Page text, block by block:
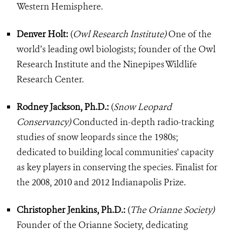
Western Hemisphere.
Denver Holt: (Owl Research Institute)One of the
world’s leading owl biologists; founder of the Owl
Research Institute and the Ninepipes Wildlife
Research Center.
Rodney Jackson, Ph.D.: (Snow Leopard
Conservancy)Conducted in-depth radio-tracking
studies of snow leopards since the 1980s;
dedicated to building local communities' capacity
as key players in conserving the species. Finalist for
the 2008, 2010 and 2012 Indianapolis Prize.
Christopher Jenkins, Ph.D.: (The Orianne Society)
Founder of the Orianne Society, dedicating